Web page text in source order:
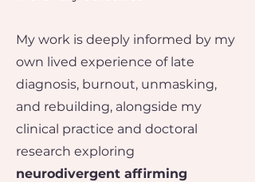
My work is deeply informed by my
own lived experience of late
diagnosis, burnout, unmasking,
and rebuilding, alongside my
clinical practice and doctoral
research exploring
neurodivergent affirming